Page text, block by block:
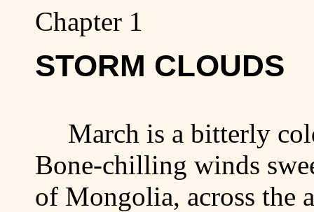
Chapter 1
STORM CLOUDS
March is a bitterly
Bone-chilling winds
of Mongolia, across the